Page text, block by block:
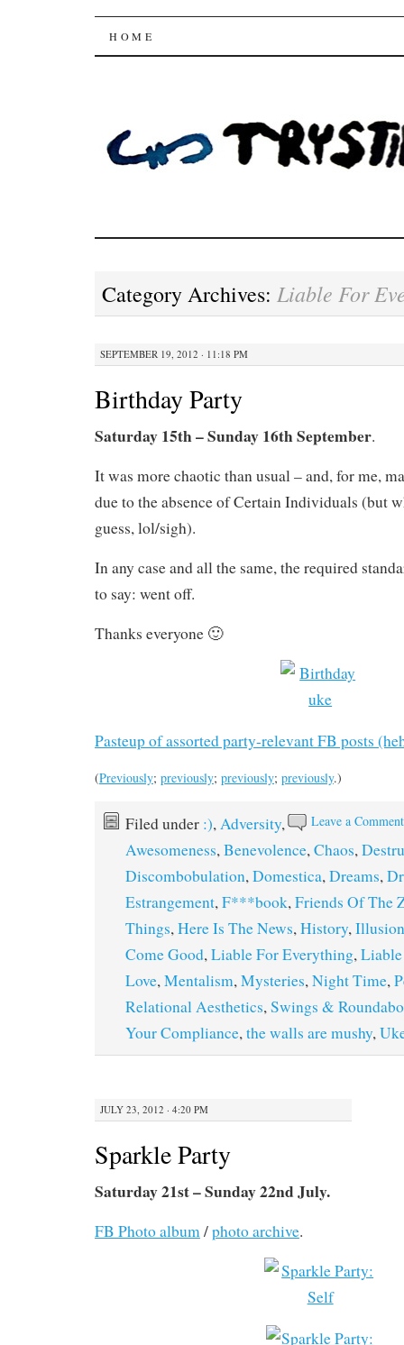
Trysting Fields
SKIP
HOME
Category Archives: Liable For
SEPTEMBER 19, 2012 · 11:18 PM
Birthday Party
Saturday 15th – Sunday 16th September.
It was more chaotic than usual – and, for me,
due to the absence of Certain Individuals (but
guess, lol/sigh).
In any case and all the same, the required
to say: went off.
Thanks everyone 🙂
Pasteup of assorted party-relevant FB posts
(Previously; previously; previously; previously.)
Leave a Comment
Filed under :),Adversity,
Awesomeness,Benevolence,Chaos,
Discombobulation,Domestica,Dreams,
Estrangement,F***book,Friends Of The
Things,Here Is The News,History,
Come Good,Liable For Everything,
Love,Mentalism,Mysteries,Night Time,
Relational Aesthetics,Swings &
Your Compliance,the walls are mushy,
JULY 23, 2012 · 4:20 PM
Sparkle Party
Saturday 21st – Sunday 22nd July.
FB Photo album /photo archive.